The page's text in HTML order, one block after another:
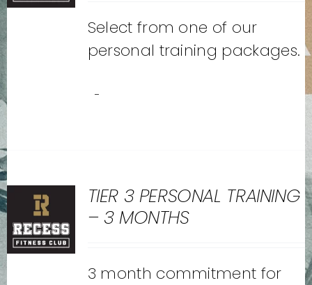
Select from one of our
personal training packages.
-
TIER 3 PERSONAL TRAINING
– 3 MONTHS
3 month commitment for